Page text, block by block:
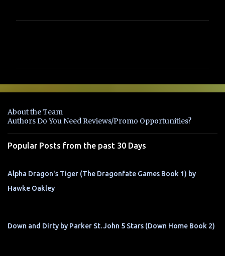
e
t
s
About the Team
Authors Do You Need Reviews/Promo Opportunities?
Popular Posts from the past 30 Days
Alpha Dragon's Tiger (The Dragonfate Games Book 1) by
Hawke Oakley
Down and Dirty by Parker St. John 5 Stars (Down Home Book 2)